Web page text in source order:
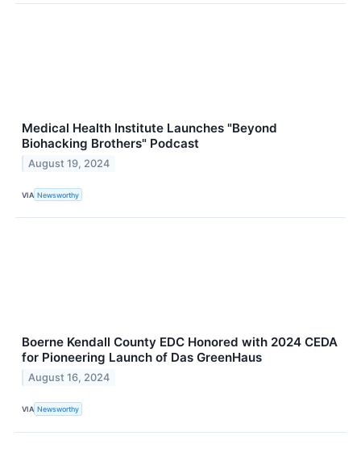
Medical Health Institute Launches "Beyond
Biohacking Brothers" Podcast
August 19, 2024
VIA Newsworthy
Boerne Kendall County EDC Honored with 2024 CEDA
for Pioneering Launch of Das GreenHaus
August 16, 2024
VIA Newsworthy